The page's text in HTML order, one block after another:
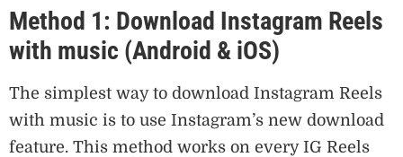
Method 1: Download Instagram Reels
with music (Android & iOS)
The simplest way to download Instagram Reels
with music is to use Instagram’s new download
feature. This method works on every IG Reels